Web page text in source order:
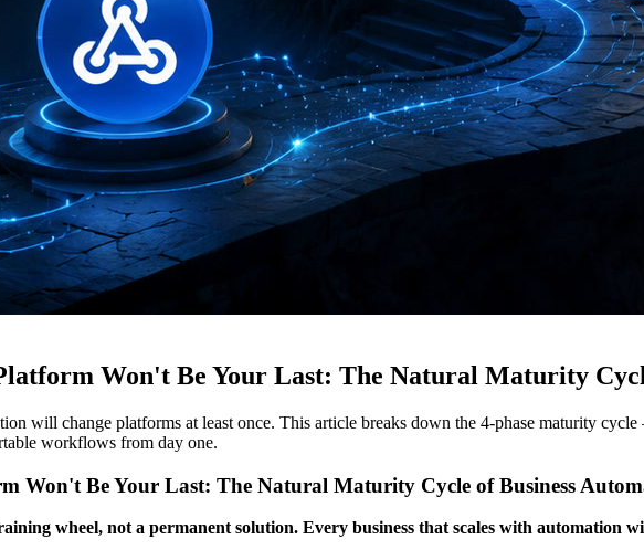
Won't Be Your Last: The Natural Maturity
will change platforms at least once. This article breaks down the 4-phase maturity
workflows from day one.
Won't Be Your Last: The Natural Maturity Cycle of Business
wheel, not a permanent solution. Every business that scales with automation